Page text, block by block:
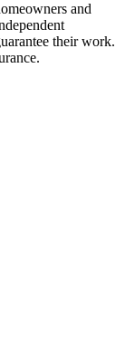
and
their work.